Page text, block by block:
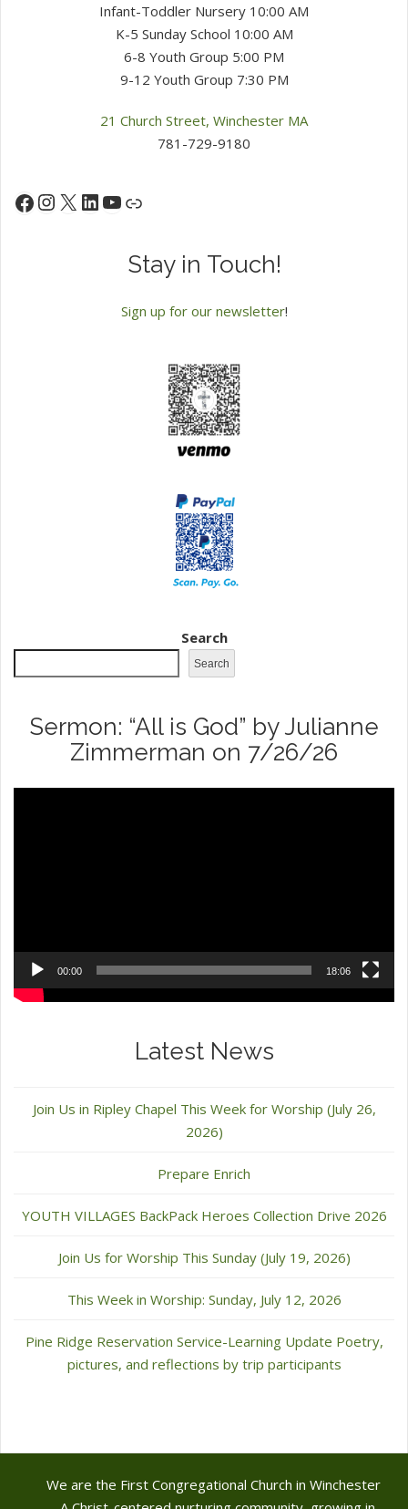
Infant-Toddler Nursery 10:00 AM
K-5 Sunday School 10:00 AM
6-8 Youth Group 5:00 PM
9-12 Youth Group 7:30 PM
21 Church Street, Winchester MA
781-729-9180
Facebook
Instagram
X LinkedIn
YouTube
Link
Stay in Touch!
Sign up for our newsletter!
Search
Search
Sermon: “All is God” by Julianne
Zimmerman on 7/26/26
00:00 18:06
Latest News
Join Us in Ripley Chapel This Week for Worship (July 26,
2026)
Prepare Enrich
YOUTH VILLAGES BackPack Heroes Collection Drive 2026
Join Us for Worship This Sunday (July 19, 2026)
This Week in Worship: Sunday, July 12, 2026
Pine Ridge Reservation Service-Learning Update Poetry,
pictures, and reflections by trip participants
We are the First Congregational Church in Winchester